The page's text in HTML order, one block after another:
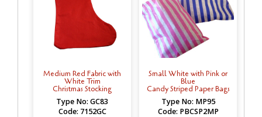
Medium Red Fabric with
White Trim
Christmas Stocking
Type No: GC83
Code: 7152GC
Small White with Pink or
Blue
Candy Striped Paper Bags
Type No: MP95
Code: PBCSP2MP